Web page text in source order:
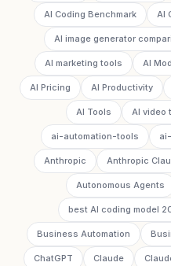
AI Coding Benchmark AI
AI image generator
AI marketing tools AI
AI Pricing AI Productivity
AI Tools AI video
ai-automation-tools
Anthropic Anthropic
Autonomous Agents
best AI coding model
Business Automation
ChatGPT Claude